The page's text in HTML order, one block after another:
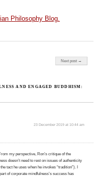
Philosophy Blog.
Next post →
AND ENGAGED BUDDHISM:
23 December 2019 at 10:44 am
my perspective, Ron’s critique of the
doesn’t need to rest on issues of authenticity
tact he uses when he invokes “tradition”). I
of corporate mindfulness’s success has